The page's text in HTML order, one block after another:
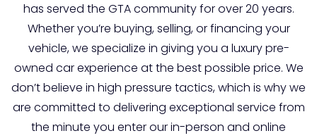
has served the GTA community for over 20 years.
Whether you’re buying, selling, or financing your
vehicle, we specialize in giving you a luxury pre-
owned car experience at the best possible price. We
don’t believe in high pressure tactics, which is why we
are committed to delivering exceptional service from
the minute you enter our in-person and online